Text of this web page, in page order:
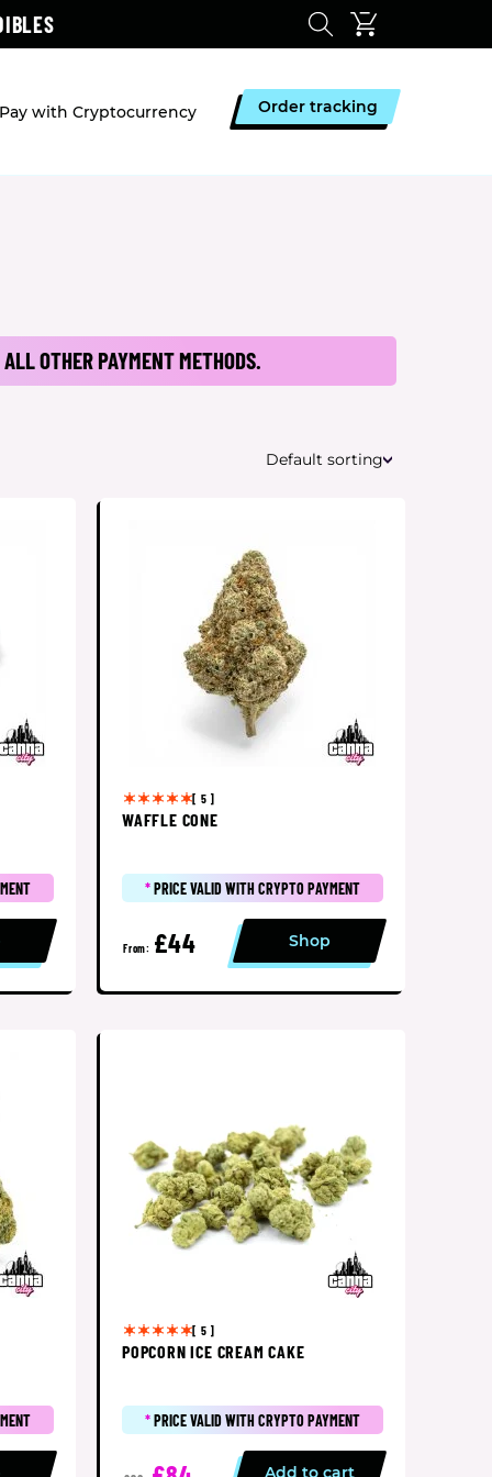
with Cryptocurrency Order tracking
OTHER PAYMENT METHODS.
Default sorting
[ 5 ]
WAFFLE CONE
*PRICE VALID WITH CRYPTO PAYMENT
From: £44 Shop
[ 5 ]
POPCORN ICE CREAM CAKE
*PRICE VALID WITH CRYPTO PAYMENT
Add to cart